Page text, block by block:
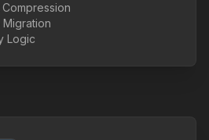
Logic